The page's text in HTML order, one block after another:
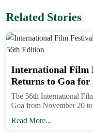
for more stories on
tourism trends.
Related Stories
International Film
Returns to Goa
The 56th International
Goa from November 20
Read More...